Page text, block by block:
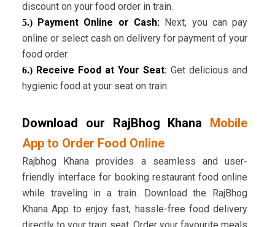
discount on your food order in train.
5.)Payment Online or Cash: Next, you can pay
online or select cash on delivery for payment of your
food order.
6.)Receive Food at Your Seat: Get delicious and
hygienic food at your seat on train.
Download our RajBhog Khana
Mobile
App to Order Food Online
Rajbhog Khana provides a seamless and user-
friendly interface for booking restaurant food online
while traveling in a train. Download the RajBhog
Khana App to enjoy fast, hassle-free food delivery